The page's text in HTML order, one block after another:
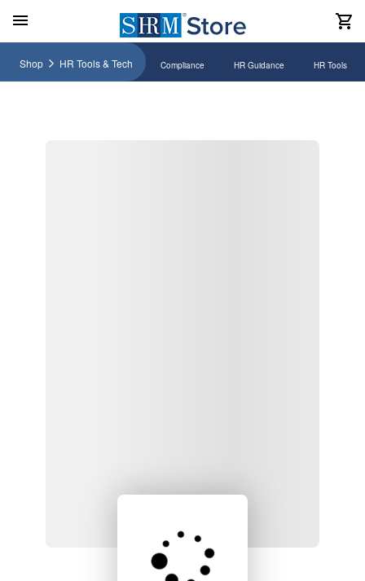
Shop HR Tools & Tech Compliance HR Guidance HR Tools
Loading product details...